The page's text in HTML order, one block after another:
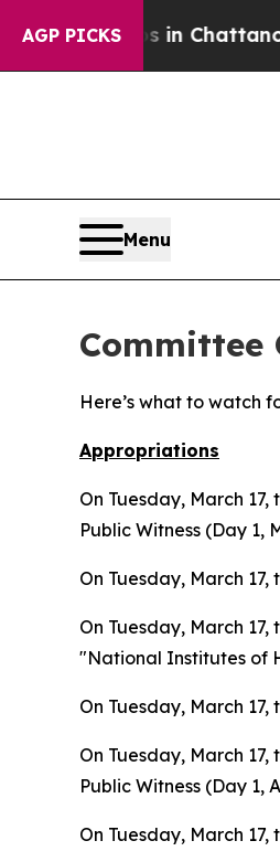
AGP PICKS
in Chattanooga.
Menu
Committee
Here’s what to watch
Appropriations
On Tuesday, March
Public Witness (Day 1,
On Tuesday, March
On Tuesday, March
"National Institutes of
On Tuesday, March
On Tuesday, March
Public Witness (Day 1,
On Tuesday, March